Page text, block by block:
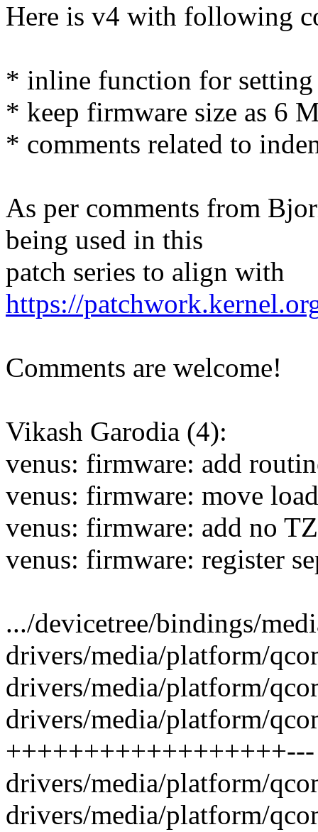
Here is v4 with following
* inline function for setting
* keep firmware size as 6
* comments related to
As per comments from
being used in this
patch series to align with
https://
Comments are welcome!
Vikash Garodia (4):
venus: firmware: add
venus: firmware: move
venus: firmware: add no
venus: firmware: register
.../devicetree/bindings/
drivers/media/platform/
drivers/media/platform/
drivers/media/platform/
++++++++++++++++++---
drivers/media/platform/
drivers/media/platform/